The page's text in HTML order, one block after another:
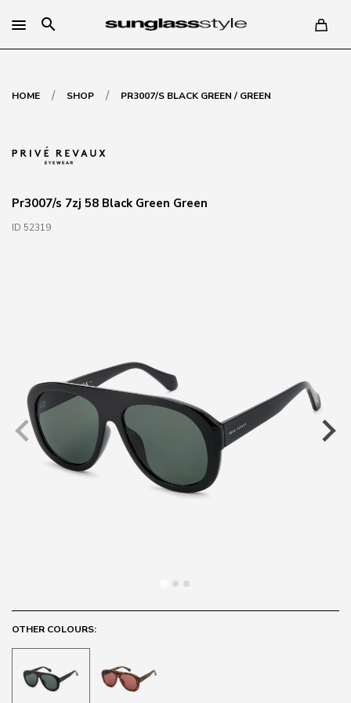
search
HOME / SHOP / PR3007/S BLACK GREEN / GREEN
Pr3007/s 7zj 58 Black Green Green
ID 52319
OTHER COLOURS: